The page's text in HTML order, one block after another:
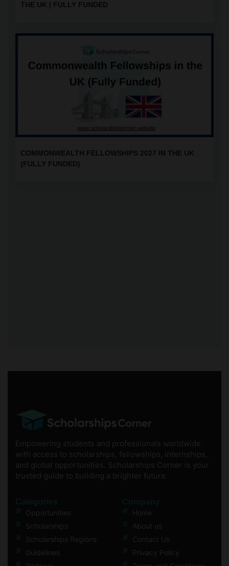
THE UK | FULLY FUNDED
COMMONWEALTH FELLOWSHIPS 2027 IN THE UK
(FULLY FUNDED)
Empowering students and professionals worldwide
with access to scholarships, fellowships, internships,
and global opportunities. Scholarships Corner is your
trusted guide to building a brighter future.
Opportunities
Scholarships
Scholarships Regions
Guidelines
Home
About us
Contact Us
Privacy Policy